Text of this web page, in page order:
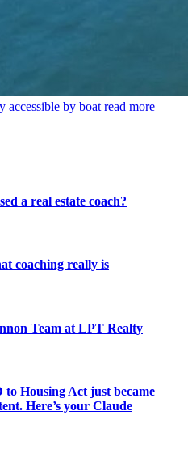
accessible by boat read more
a real estate coach?
coaching really is
Team at LPT Realty
Housing Act just became
Here’s your Claude